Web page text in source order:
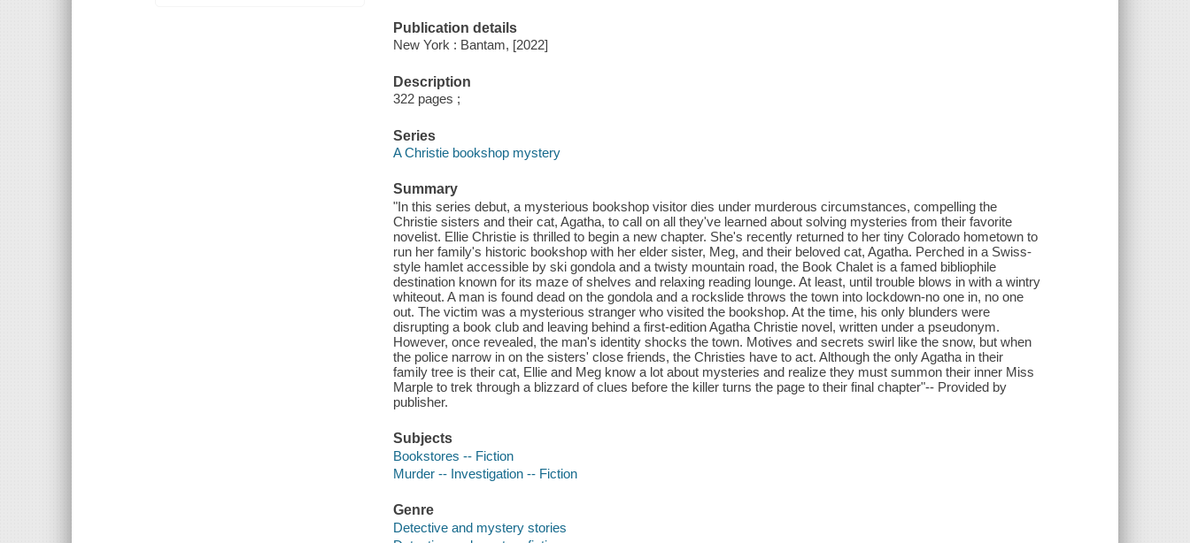
Publication details
New York : Bantam, [2022]
Description
322 pages ;
Series
A Christie bookshop mystery
Summary
"In this series debut, a mysterious bookshop visitor dies under murderous circumstances, compelling the
Christie sisters and their cat, Agatha, to call on all they've learned about solving mysteries from their favorite
novelist. Ellie Christie is thrilled to begin a new chapter. She's recently returned to her tiny Colorado hometown to
run her family's historic bookshop with her elder sister, Meg, and their beloved cat, Agatha. Perched in a Swiss-
style hamlet accessible by ski gondola and a twisty mountain road, the Book Chalet is a famed bibliophile
destination known for its maze of shelves and relaxing reading lounge. At least, until trouble blows in with a wintry
whiteout. A man is found dead on the gondola and a rockslide throws the town into lockdown-no one in, no one
out. The victim was a mysterious stranger who visited the bookshop. At the time, his only blunders were
disrupting a book club and leaving behind a first-edition Agatha Christie novel, written under a pseudonym.
However, once revealed, the man's identity shocks the town. Motives and secrets swirl like the snow, but when
the police narrow in on the sisters' close friends, the Christies have to act. Although the only Agatha in their
family tree is their cat, Ellie and Meg know a lot about mysteries and realize they must summon their inner Miss
Marple to trek through a blizzard of clues before the killer turns the page to their final chapter"-- Provided by
publisher.
Subjects
Bookstores -- Fiction
Murder -- Investigation -- Fiction
Genre
Detective and mystery stories